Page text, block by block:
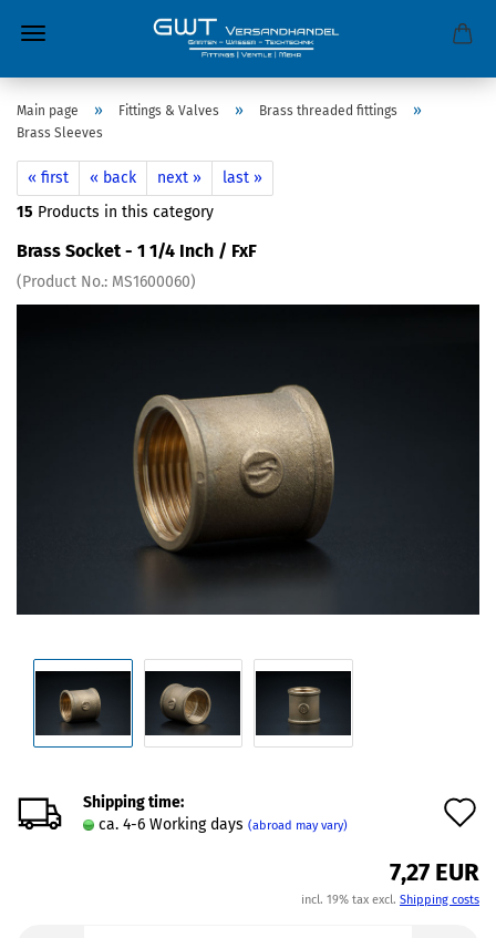
Main page » Fittings & Valves » Brass threaded fittings »
Brass Sleeves
« first « back next »
last »
15 Products in this category
Brass Socket - 1 1/4 Inch / FxF
(Product No.: MS1600060)
Shipping time:
ca. 4-6 Working days (abroad may vary)
7,27 EUR
incl. 19% tax excl. Shipping costs